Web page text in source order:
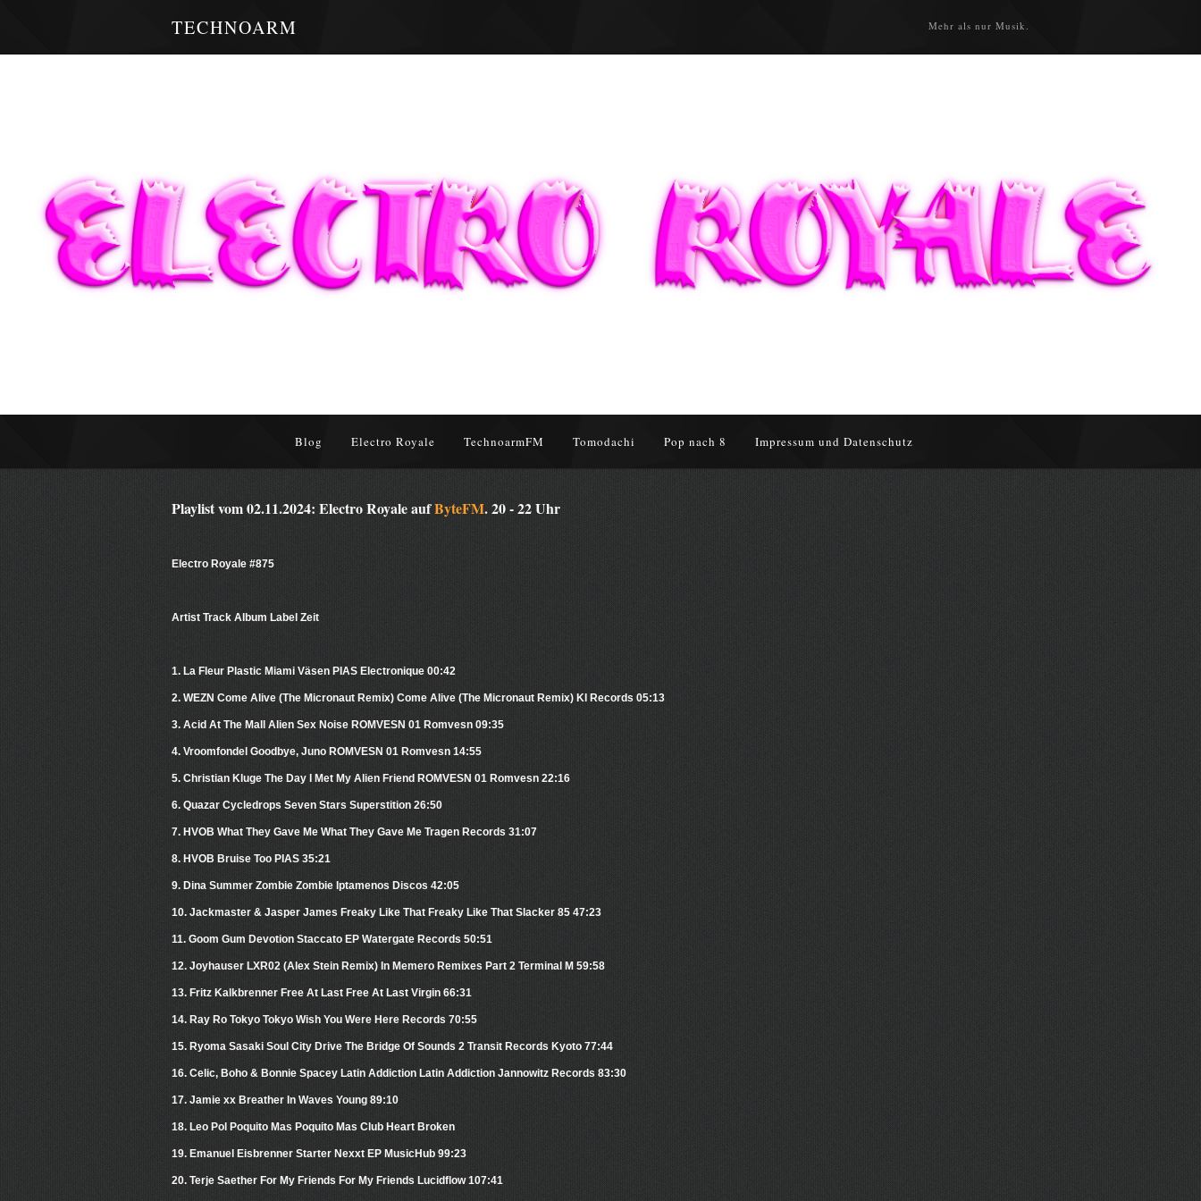
TECHNOARM Mehr als nur Musik.
Blog Electro Royale TechnoarmFM Tomodachi Pop nach 8 Impressum und Datenschutz
Playlist vom 02.11.2024: Electro Royale aufByteFM. 20 - 22 Uhr
Electro Royale #875
Artist Track Album Label Zeit
1. La Fleur Plastic Miami Väsen PIAS Electronique 00:42
2. WEZN Come Alive (The Micronaut Remix) Come Alive (The Micronaut Remix) KI Records 05:13
3. Acid At The Mall Alien Sex Noise ROMVESN 01 Romvesn 09:35
4. Vroomfondel Goodbye, Juno ROMVESN 01 Romvesn 14:55
5. Christian Kluge The Day I Met My Alien Friend ROMVESN 01 Romvesn 22:16
6. Quazar Cycledrops Seven Stars Superstition 26:50
7. HVOB What They Gave Me What They Gave Me Tragen Records 31:07
8. HVOB Bruise Too PIAS 35:21
9. Dina Summer Zombie Zombie Iptamenos Discos 42:05
10. Jackmaster & Jasper James Freaky Like That Freaky Like That Slacker 85 47:23
11. Goom Gum Devotion Staccato EP Watergate Records 50:51
12. Joyhauser LXR02 (Alex Stein Remix) In Memero Remixes Part 2 Terminal M 59:58
13. Fritz Kalkbrenner Free At Last Free At Last Virgin 66:31
14. Ray Ro Tokyo Tokyo Wish You Were Here Records 70:55
15. Ryoma Sasaki Soul City Drive The Bridge Of Sounds 2 Transit Records Kyoto 77:44
16. Celic, Boho & Bonnie Spacey Latin Addiction Latin Addiction Jannowitz Records 83:30
17. Jamie xx Breather In Waves Young 89:10
18. Leo Pol Poquito Mas Poquito Mas Club Heart Broken
19. Emanuel Eisbrenner Starter Nexxt EP MusicHub 99:23
20. Terje Saether For My Friends For My Friends Lucidflow 107:41